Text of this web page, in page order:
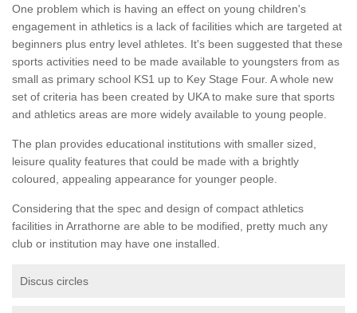
One problem which is having an effect on young children's
engagement in athletics is a lack of facilities which are targeted at
beginners plus entry level athletes. It's been suggested that these
sports activities need to be made available to youngsters from as
small as primary school KS1 up to Key Stage Four. A whole new
set of criteria has been created by UKA to make sure that sports
and athletics areas are more widely available to young people.
The plan provides educational institutions with smaller sized,
leisure quality features that could be made with a brightly
coloured, appealing appearance for younger people.
Considering that the spec and design of compact athletics
facilities in Arrathorne are able to be modified, pretty much any
club or institution may have one installed.
Discus circles